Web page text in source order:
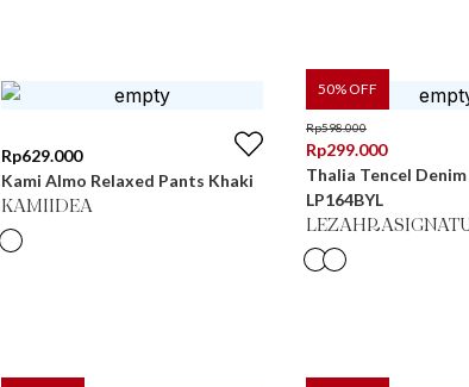
Rp629.000
Kami Almo Relaxed Pants Khaki
KAMIIDEA
50% OFF
Rp598.000
Rp299.000
Thalia Tencel
LP164BYL